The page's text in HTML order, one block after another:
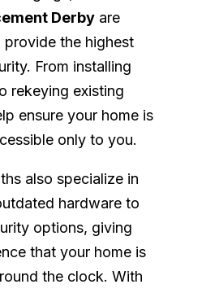
Derbyare
provide the highest
From installing
rekeying existing
ensure your home is
only to you.
also specialize in
hardware to
options, giving
that your home is
the clock. With